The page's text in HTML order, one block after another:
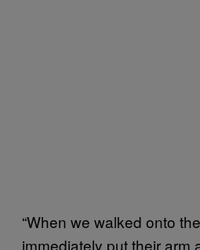
“When we walked onto
immediately put their arm